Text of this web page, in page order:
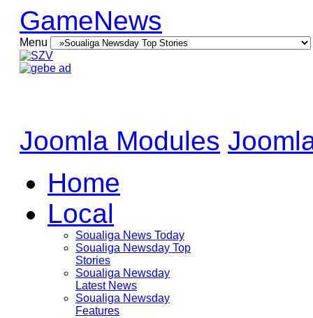
GameNews
Menu
Joomla Modules
Home
Local
Soualiga News Today
Soualiga Newsday Top
Stories
Soualiga Newsday
Latest News
Soualiga Newsday
Features